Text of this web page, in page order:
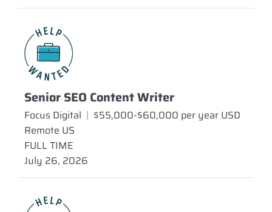
Senior SEO Content Writer
Focus Digital | $55,000-$60,000 per year USD
Remote US
FULL TIME
July 26, 2026